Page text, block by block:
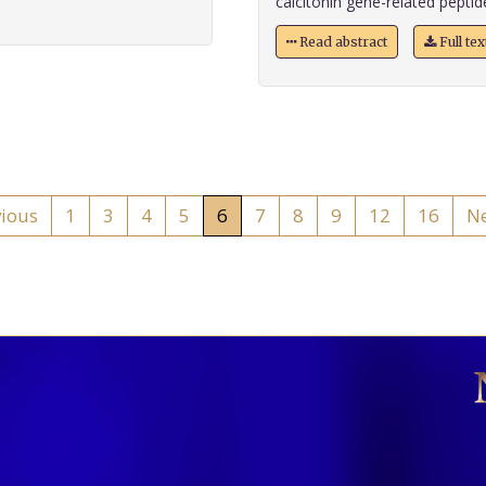
Read abstract Full
1 3 4 5 6 7 8 9 12 16